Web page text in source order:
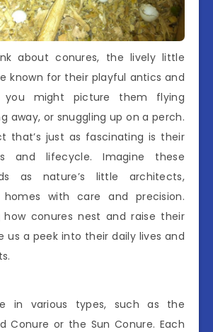
about conures, the lively little
known for their playful antics and
you might picture them flying
away, or snuggling up on a perch.
that’s just as fascinating is their
and lifecycle. Imagine these
as nature’s little architects,
with care and precision.
how conures nest and raise their
us a peek into their daily lives and
in various types, such as the
Conure or the Sun Conure. Each